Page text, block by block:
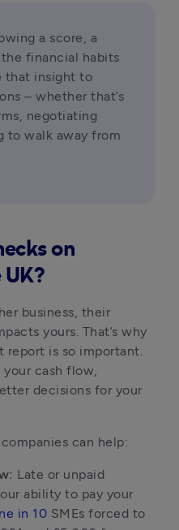
a score, a
financial habits
that insight to
– whether that’s
negotiating
to walk away from
on
business, their
yours. That’s why
report is so important.
your cash flow,
decisions for your
can help:
Late or unpaid
ability to pay your
in 10 SMEs forced to